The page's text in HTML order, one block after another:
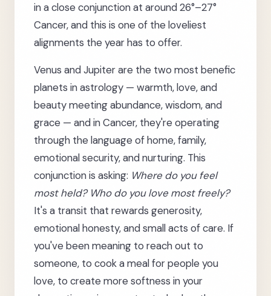
in a close conjunction at around 26°–27°
Cancer, and this is one of the loveliest
alignments the year has to offer.
Venus and Jupiter are the two most benefic
planets in astrology — warmth, love, and
beauty meeting abundance, wisdom, and
grace — and in Cancer, they're operating
through the language of home, family,
emotional security, and nurturing. This
conjunction is asking: Where do you feel
most held? Who do you love most freely?
It's a transit that rewards generosity,
emotional honesty, and small acts of care. If
you've been meaning to reach out to
someone, to cook a meal for people you
love, to create more softness in your